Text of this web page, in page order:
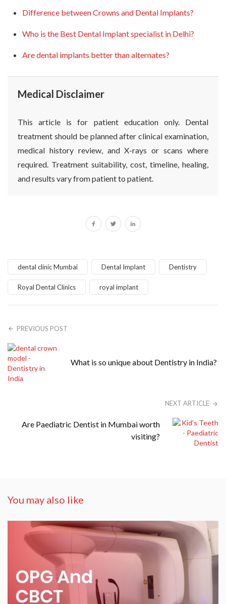
Difference between Crowns and Dental Implants?
Who is the Best Dental Implant specialist in Delhi?
Are dental implants better than alternates?
Medical Disclaimer
This article is for patient education only. Dental
treatment should be planned after clinical examination,
medical history review, and X-rays or scans where
required. Treatment suitability, cost, timeline, healing,
and results vary from patient to patient.
dental clinic Mumbai Dental Implant Dentistry
Royal Dental Clinics royal implant
PREVIOUS POST
What is so unique about Dentistry in India?
NEXT ARTICLE
Are Paediatric Dentist in Mumbai worth
visiting?
You may also like